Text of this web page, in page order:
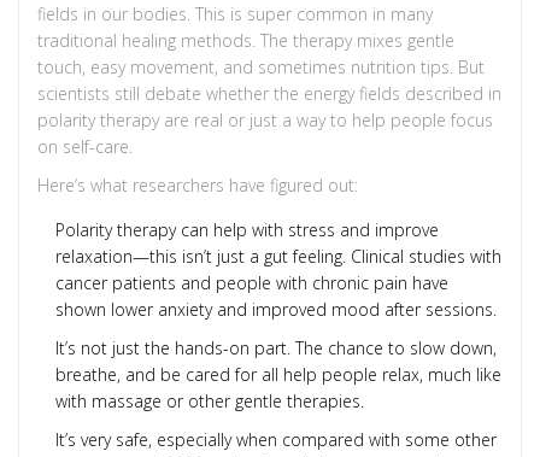
fields in our bodies. This is super common in many
traditional healing methods. The therapy mixes gentle
touch, easy movement, and sometimes nutrition tips. But
scientists still debate whether the energy fields described in
polarity therapy are real or just a way to help people focus
on self-care.
Here’s what researchers have figured out:
Polarity therapy can help with stress and improve
relaxation—this isn’t just a gut feeling. Clinical studies with
cancer patients and people with chronic pain have
shown lower anxiety and improved mood after sessions.
It’s not just the hands-on part. The chance to slow down,
breathe, and be cared for all help people relax, much like
with massage or other gentle therapies.
It’s very safe, especially when compared with some other